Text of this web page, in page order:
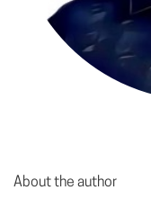
About the author